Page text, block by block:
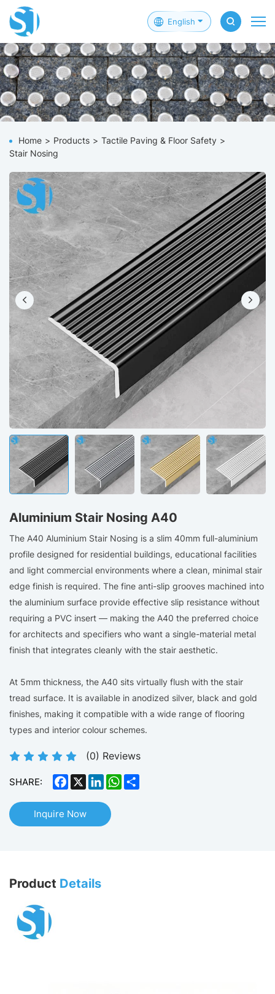
English
Home Products
Tactile Paving & Floor Safety
Stair Nosing
Aluminium Stair Nosing A40
The A40 Aluminium Stair Nosing is a slim 40mm full-aluminium
profile designed for residential buildings, educational facilities
and light commercial environments where a clean, minimal stair
edge finish is required. The fine anti-slip grooves machined into
the aluminium surface provide effective slip resistance without
requiring a PVC insert — making the A40 the preferred choice
for architects and specifiers who want a single-material metal
finish that integrates cleanly with the stair aesthetic.
At 5mm thickness, the A40 sits virtually flush with the stair
tread surface. It is available in anodized silver, black and gold
finishes, making it compatible with a wide range of flooring
types and interior colour schemes.
(0) Reviews
SHARE: Facebook
X LinkedInWhatsApp
Inquire Now
Product Details